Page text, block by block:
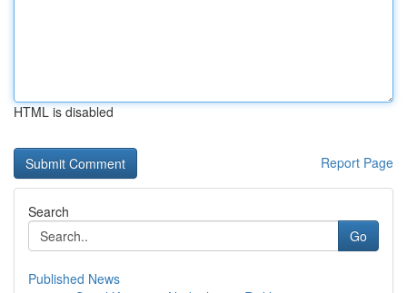
HTML is disabled
Report Page
Search
Go
Published News